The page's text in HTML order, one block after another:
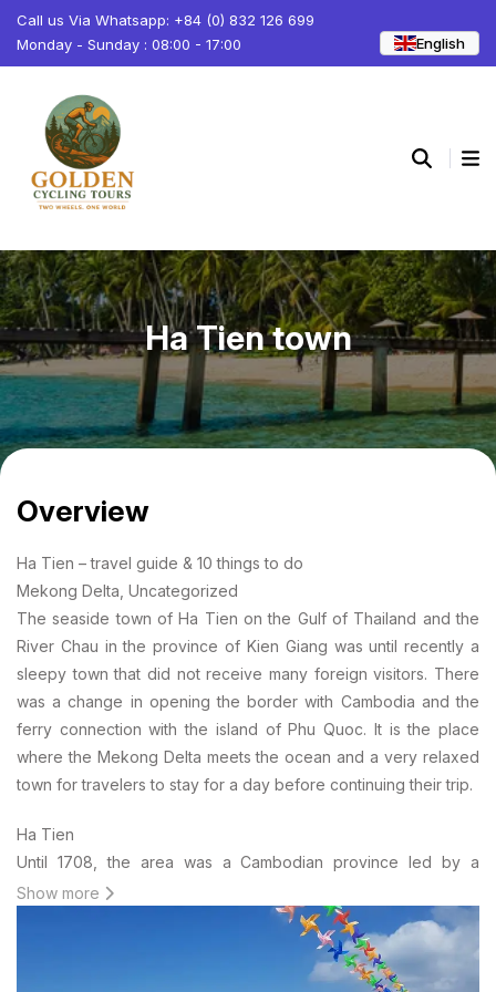
Call us Via Whatsapp: +84 (0) 832 126 699
Monday - Sunday : 08:00 - 17:00
English
Ha Tien town
Overview
Ha Tien – travel guide & 10 things to do
Mekong Delta, Uncategorized
The seaside town of Ha Tien on the Gulf of Thailand and the
River Chau in the province of Kien Giang was until recently a
sleepy town that did not receive many foreign visitors. There
was a change in opening the border with Cambodia and the
ferry connection with the island of Phu Quoc. It is the place
where the Mekong Delta meets the ocean and a very relaxed
town for travelers to stay for a day before continuing their trip.
Ha Tien
Until 1708, the area was a Cambodian province led by a
governor, Chinese immigrant Mac Cuu. After repeated attacks
by the Thai, the governor turned to protection for the
Vietnamese and became a vazal of the princes of the Nguyen
dynasty. By the end of the 18th century, the region came under
Show more